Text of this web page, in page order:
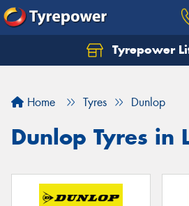
Tyrepower
Home Tyres Dunlop
Dunlop Tyres in